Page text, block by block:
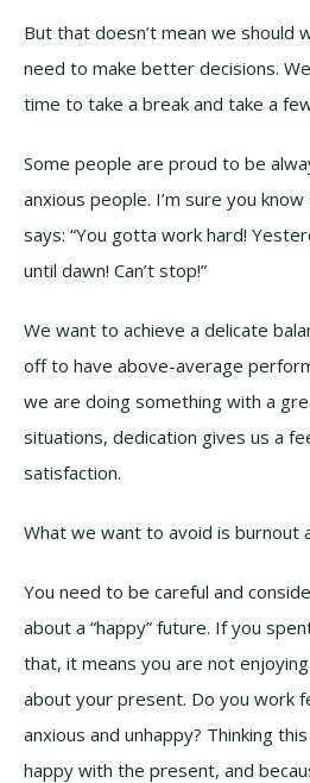
But that doesn’t mean we should
need to make better decisions.
time to take a break and take a
Some people are proud to be
anxious people. I’m sure you
says: “You gotta work hard!
until dawn! Can’t stop!”
We want to achieve a delicate
off to have above-average
we are doing something with a
situations, dedication gives us a
satisfaction.
What we want to avoid is burnout
You need to be careful and
about a “happy” future. If you
that, it means you are not
about your present. Do you work
anxious and unhappy? Thinking
happy with the present, and